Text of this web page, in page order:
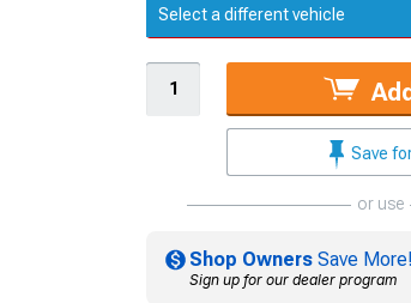
Select a different vehicle
Save
or use
Shop Owners Save More!
Sign up for our dealer program